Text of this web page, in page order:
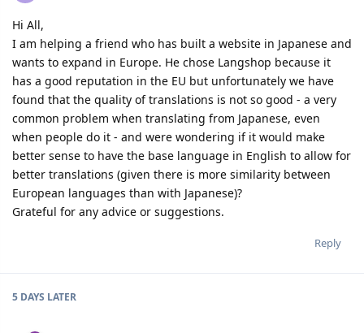
Hi All,
I am helping a friend who has built a website in Japanese and
wants to expand in Europe. He chose Langshop because it
has a good reputation in the EU but unfortunately we have
found that the quality of translations is not so good - a very
common problem when translating from Japanese, even
when people do it - and were wondering if it would make
better sense to have the base language in English to allow for
better translations (given there is more similarity between
European languages than with Japanese)?
Grateful for any advice or suggestions.
Reply
5 DAYS LATER